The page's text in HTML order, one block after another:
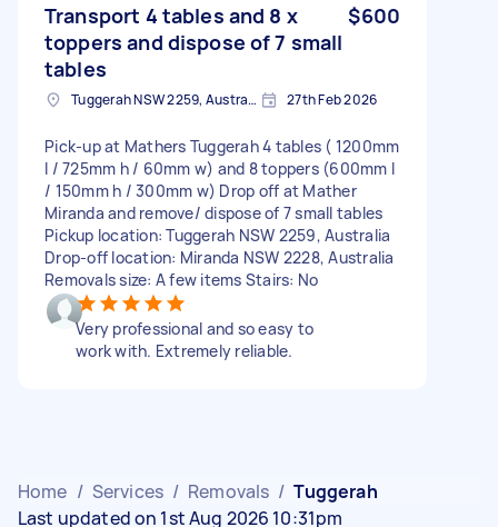
Transport 4 tables and 8 x
toppers and dispose of 7 small
tables
$600
Tuggerah NSW 2259, Australia 27th Feb 2026
Pick-up at Mathers Tuggerah 4 tables ( 1200mm
l / 725mm h / 60mm w) and 8 toppers (600mm l
/ 150mm h / 300mm w) Drop off at Mather
Miranda and remove/ dispose of 7 small tables
Pickup location: Tuggerah NSW 2259, Australia
Drop-off location: Miranda NSW 2228, Australia
Removals size: A few items Stairs: No
Very professional and so easy to
work with. Extremely reliable.
Home / Services / Removals / Tuggerah
Last updated on 1st Aug 2026 10:31pm